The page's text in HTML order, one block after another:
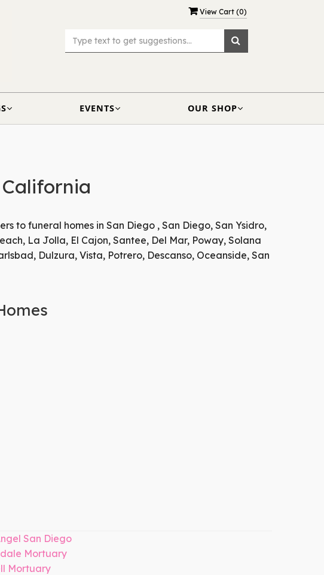
View Cart (0)
EVENTS OUR SHOP
to funeral homes in San Diego , San Diego, San Ysidro,
La Jolla, El Cajon, Santee, Del Mar, Poway, Solana
Dulzura, Vista, Potrero, Descanso, Oceanside, San
San Diego
Mortuary
Mortuary